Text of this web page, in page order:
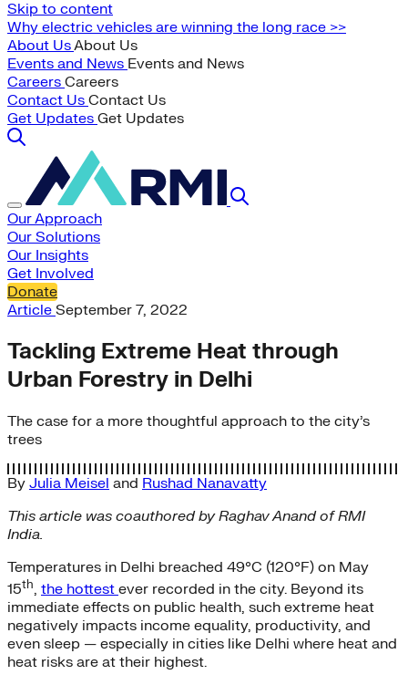
Skip to content
Why electric vehicles are winning the long race >>
About UsAbout Us
Events and News Events and News
Careers Careers
Contact Us Contact Us
Get Updates Get Updates
Our Approach
Our Solutions
Our Insights
Get Involved
Donate
Article September 7, 2022
Tackling Extreme Heat through
Urban Forestry in Delhi
The case for a more thoughtful approach to the city’s
trees
By Julia Meisel and Rushad Nanavatty
This article was coauthored by Raghav Anand of RMI
India.
Temperatures in Delhi breached 49°C (120°F) on May
15th, the hottest ever recorded in the city. Beyond its
immediate effects on public health, such extreme heat
negatively impacts income equality, productivity, and
even sleep — especially in cities like Delhi where heat and
heat risks are at their highest.